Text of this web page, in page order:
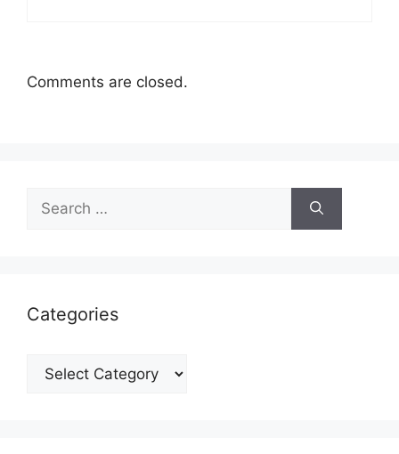
Comments are closed.
for:
Categories
Categories